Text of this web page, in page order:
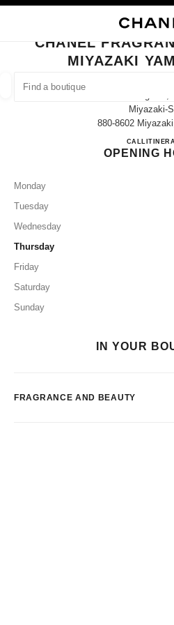
FIND A
suggestions are displayed below this
CLOSE BOUTIQUE CARD CHANEL
CHANEL
MIYAZAKI
3-4-12 Tachibana-Dori
Miyazaki-
880-8602
CALL0985-31-
OPENING
Monday
Tuesday
Wednesday
Thursday
Friday
Saturday
Sunday
IN YOUR
FRAGRANCE AND BEAUTY
EYEWEAR